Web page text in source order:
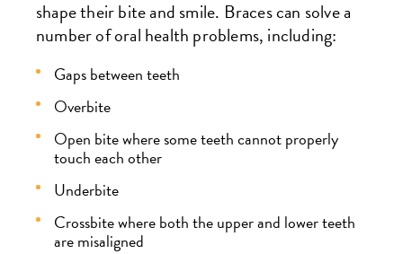
shape their bite and smile. Braces can solve a
number of oral health problems, including:
Gaps between teeth
Overbite
Open bite where some teeth cannot properly
touch each other
Underbite
Crossbite where both the upper and lower teeth
are misaligned